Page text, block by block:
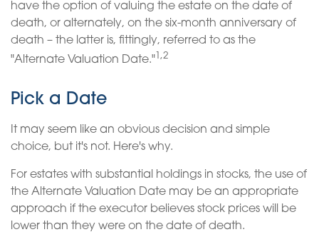
have the option of valuing the estate on the date of
death, or alternately, on the six-month anniversary of
death – the latter is, fittingly, referred to as the
"Alternate Valuation Date." 1,2
Pick a Date
It may seem like an obvious decision and simple
choice, but it's not. Here's why.
For estates with substantial holdings in stocks, the use of
the Alternate Valuation Date may be an appropriate
approach if the executor believes stock prices will be
lower than they were on the date of death.